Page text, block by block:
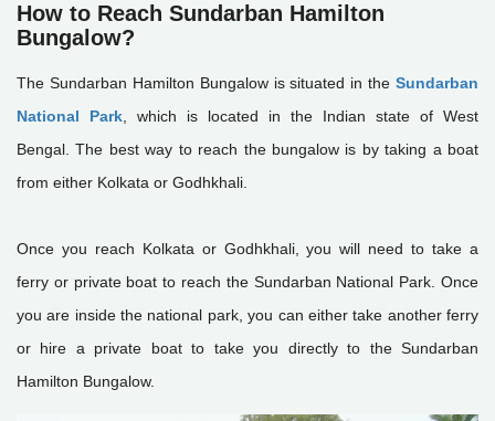
How to Reach Sundarban Hamilton
Bungalow?
The Sundarban Hamilton Bungalow is situated in the Sundarban
National Park , which is located in the Indian state of West
Bengal. The best way to reach the bungalow is by taking a boat
from either Kolkata or Godhkhali.
Once you reach Kolkata or Godhkhali, you will need to take a
ferry or private boat to reach the Sundarban National Park. Once
you are inside the national park, you can either take another ferry
or hire a private boat to take you directly to the Sundarban
Hamilton Bungalow.